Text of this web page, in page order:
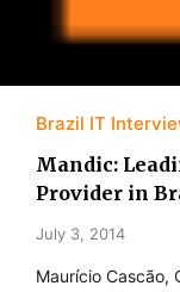
Brazil IT
Mandic:
Provider in
July 3, 2014
Maurício Cascão,